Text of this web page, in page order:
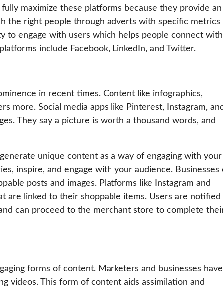
maximize these platforms because they provide an
the right people through adverts with specific metrics
to engage with users which helps people connect with
include Facebook, LinkedIn, and Twitter.
in recent times. Content like infographics,
more. Social media apps like Pinterest, Instagram,
They say a picture is worth a thousand words, and
unique content as a way of engaging with your
inspire, and engage with your audience. Businesses
posts and images. Platforms like Instagram and
are linked to their shoppable items. Users are notified
can proceed to the merchant store to complete
forms of content. Marketers and businesses have
videos. This form of content aids assimilation and